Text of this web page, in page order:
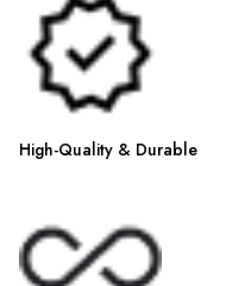
High-Quality & Durable